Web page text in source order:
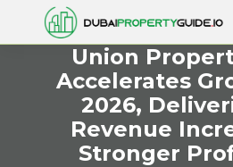
Union
Accelerates
2026,
Revenue
Stronger